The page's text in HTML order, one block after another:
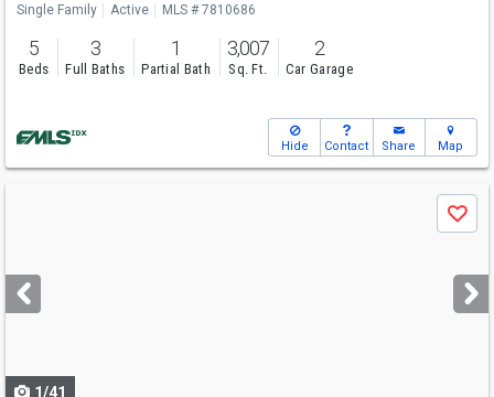
Single Family Active MLS # 7810686
5
Beds
3
Full Baths
1
Partial Bath
3,007
Sq. Ft.
2
Car Garage
Hide Contact Share Map
next
buttons
Save
1/41